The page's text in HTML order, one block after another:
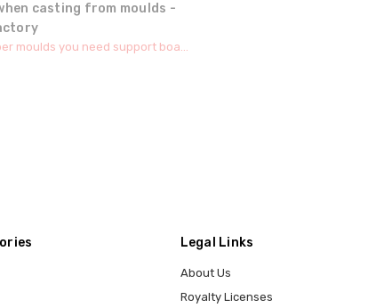
casting from moulds -
moulds you need support boa...
Legal Links
About Us
Royalty Licenses